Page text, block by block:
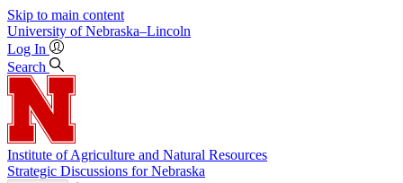
Skip to main content
University of Nebraska–Lincoln
Log In
Search
Institute of Agriculture and Natural Resources
Strategic Discussions for Nebraska